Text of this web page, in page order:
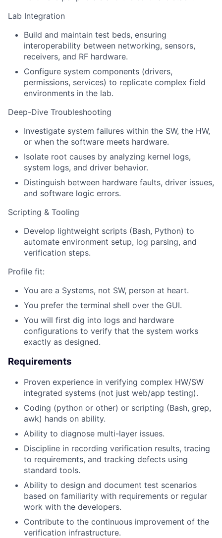
Lab Integration
Build and maintain test beds, ensuring
interoperability between networking, sensors,
receivers, and RF hardware.
Configure system components (drivers,
permissions, services) to replicate complex field
environments in the lab.
Deep-Dive Troubleshooting
Investigate system failures within the SW, the HW,
or when the software meets hardware.
Isolate root causes by analyzing kernel logs,
system logs, and driver behavior.
Distinguish between hardware faults, driver issues,
and software logic errors.
Scripting & Tooling
Develop lightweight scripts (Bash, Python) to
automate environment setup, log parsing, and
verification steps.
Profile fit:
You are a Systems, not SW, person at heart.
You prefer the terminal shell over the GUI.
You will first dig into logs and hardware
configurations to verify that the system works
exactly as designed.
Requirements
Proven experience in verifying complex HW/SW
integrated systems (not just web/app testing).
Coding (python or other) or scripting (Bash, grep,
awk) hands on ability.
Ability to diagnose multi-layer issues.
Discipline in recording verification results, tracing
to requirements, and tracking defects using
standard tools.
Ability to design and document test scenarios
based on familiarity with requirements or regular
work with the developers.
Contribute to the continuous improvement of the
verification infrastructure.